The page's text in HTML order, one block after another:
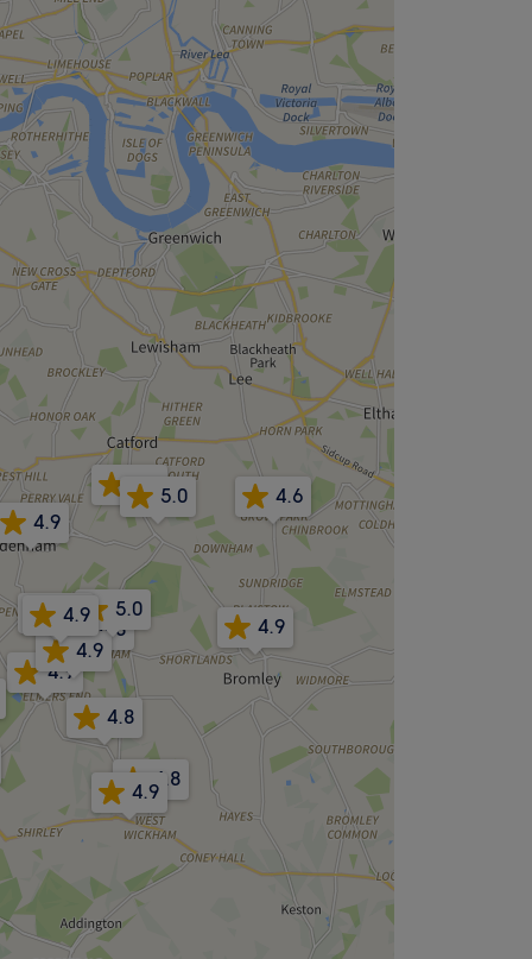
4.8
4.9
4.9
4.8
4.9
4.8
4.9
5.0
5.0
4.6
5.0
4.9
4.9
4.9